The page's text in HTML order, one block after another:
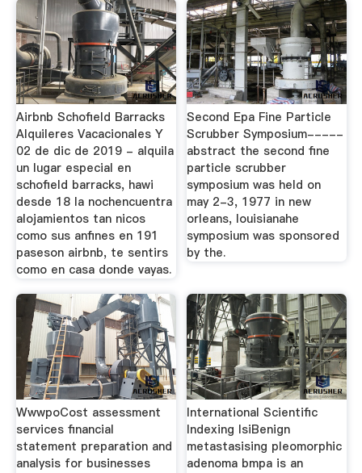
Airbnb Schofield Barracks
Alquileres Vacacionales Y
02 de dic de 2019 - alquila
un lugar especial en
schofield barracks, hawi
desde 18 la nochencuentra
alojamientos tan nicos
como sus anfines en 191
paseson airbnb, te sentirs
como en casa donde vayas.
Second Epa Fine Particle
Scrubber Symposium-----
abstract the second fine
particle scrubber
symposium was held on
may 2-3, 1977 in new
orleans, louisianahe
symposium was sponsored
by the.
WwwpoCost assessment
services financial
statement preparation and
analysis for businesses
International Scientific
Indexing IsiBenign
metastasising pleomorphic
adenoma bmpa is an